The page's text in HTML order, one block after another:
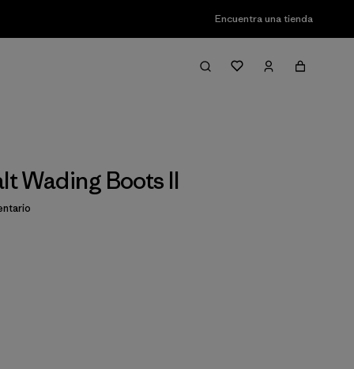
Encuentra una tienda
Wading Boots II